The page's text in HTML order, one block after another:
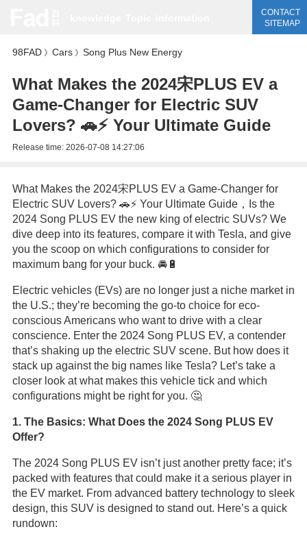
CONTACT
SITEMAP
98FAD》 Cars》 Song Plus New Energy
What Makes the 2024宋PLUS EV a
Game-Changer for Electric SUV
Lovers? 🚗⚡ Your Ultimate Guide
Release time: 2026-07-08 14:27:06
What Makes the 2024宋PLUS EV a Game-Changer for
Electric SUV Lovers? 🚗⚡ Your Ultimate Guide，Is the
2024 Song PLUS EV the new king of electric SUVs? We
dive deep into its features, compare it with Tesla, and give
you the scoop on which configurations to consider for
maximum bang for your buck. 🚘🔋
Electric vehicles (EVs) are no longer just a niche market in
the U.S.; they’re becoming the go-to choice for eco-
conscious Americans who want to drive with a clear
conscience. Enter the 2024 Song PLUS EV, a contender
that’s shaking up the electric SUV scene. But how does it
stack up against the big names like Tesla? Let’s take a
closer look at what makes this vehicle tick and which
configurations might be right for you. 🤔
1. The Basics: What Does the 2024 Song PLUS EV
Offer?
The 2024 Song PLUS EV isn’t just another pretty face; it’s
packed with features that could make it a serious player in
the EV market. From advanced battery technology to sleek
design, this SUV is designed to stand out. Here’s a quick
rundown: